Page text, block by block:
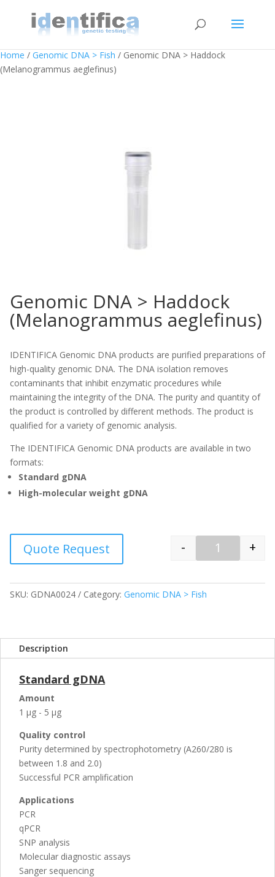
Home / Genomic DNA > Fish / Genomic DNA > Haddock
(Melanogrammus aeglefinus)
Genomic DNA > Haddock
(Melanogrammus aeglefinus)
IDENTIFICA Genomic DNA products are purified preparations of
high-quality genomic DNA. The DNA isolation removes
contaminants that inhibit enzymatic procedures while
maintaining the integrity of the DNA. The purity and quantity of
the product is controlled by different methods. The product is
qualified for a variety of genomic analysis.
The IDENTIFICA Genomic DNA products are available in two
formats:
Standard gDNA
High-molecular weight gDNA
Quantity
- +
Quote Request
SKU: GDNA0024 Category: Genomic DNA > Fish
Description
Standard gDNA
Amount
1 µg - 5 µg
Quality control
Purity determined by spectrophotometry (A260/280 is
between 1.8 and 2.0)
Successful PCR amplification
Applications
PCR
qPCR
SNP analysis
Molecular diagnostic assays
Sanger sequencing